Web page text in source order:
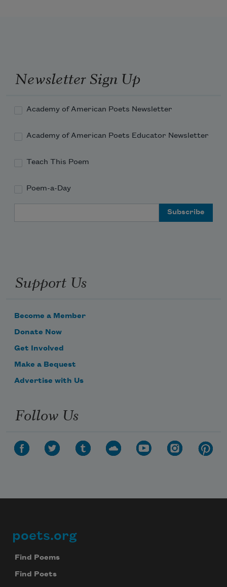
Newsletter Sign Up
Academy of American Poets Newsletter
Academy of American Poets Educator Newsletter
Teach This Poem
Poem-a-Day
Support Us
Become a Member
Donate Now
Get Involved
Make a Bequest
Advertise with Us
Follow Us
Footer
poets.org
Find Poems
Find Poets